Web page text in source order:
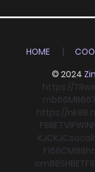
HOME
© 2024
https://
mb66MB66
https://
F8BETVIPWIN
KJCKJC
F168CM88
cm88SHBET